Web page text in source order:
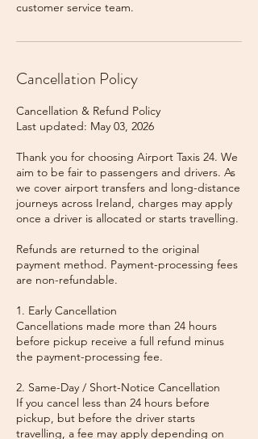
Cancellation Policy
Cancellation & Refund Policy
Last updated: May 03, 2026
Thank you for choosing Airport Taxis 24. We
aim to be fair to passengers and drivers. As
we cover airport transfers and long-distance
journeys across Ireland, charges may apply
once a driver is allocated or starts travelling.
Refunds are returned to the original
payment method. Payment-processing fees
are non-refundable.
1. Early Cancellation
Cancellations made more than 24 hours
before pickup receive a full refund minus
the payment-processing fee.
2. Same-Day / Short-Notice Cancellation
If you cancel less than 24 hours before
pickup, but before the driver starts
travelling, a fee may apply depending on